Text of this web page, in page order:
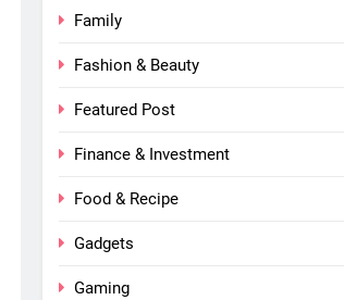
Family
Fashion & Beauty
Featured Post
Finance & Investment
Food & Recipe
Gadgets
Gaming